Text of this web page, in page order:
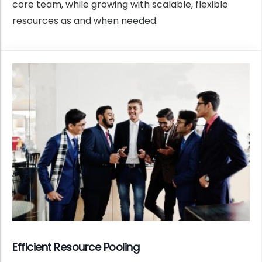
core team, while growing with scalable, flexible
resources as and when needed.
Efficient Resource Pooling